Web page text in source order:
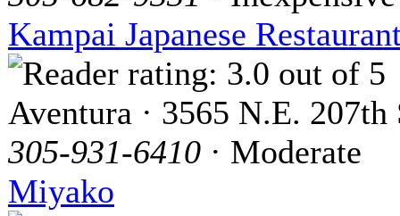
Kampai Japanese
Aventura · 3565 N.E. 207th
305-931-6410 · Moderate
Miyako